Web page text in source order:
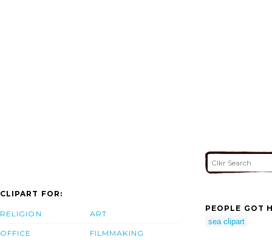
CLIPART FOR:
RELIGION
OFFICE
ART
FILMMAKING
PEOPLE GOT
sea clipart